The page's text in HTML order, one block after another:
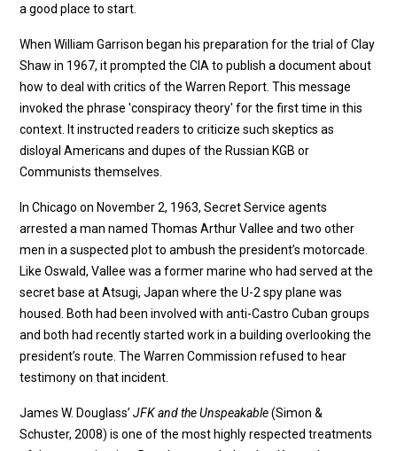
a good place to start.
When William Garrison began his preparation for the trial of Clay
Shaw in 1967, it prompted the CIA to publish a document about
how to deal with critics of the Warren Report. This message
invoked the phrase 'conspiracy theory' for the first time in this
context. It instructed readers to criticize such skeptics as
disloyal Americans and dupes of the Russian KGB or
Communists themselves.
In Chicago on November 2, 1963, Secret Service agents
arrested a man named Thomas Arthur Vallee and two other
men in a suspected plot to ambush the president’s motorcade.
Like Oswald, Vallee was a former marine who had served at the
secret base at Atsugi, Japan where the U-2 spy plane was
housed. Both had been involved with anti-Castro Cuban groups
and both had recently started work in a building overlooking the
president’s route. The Warren Commission refused to hear
testimony on that incident.
James W. Douglass’JFK and the Unspeakable(Simon &
Schuster, 2008) is one of the most highly respected treatments